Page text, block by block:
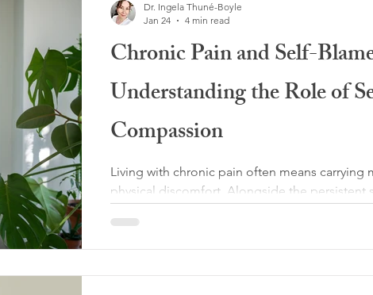
always necessary. Anyone living with persistent
deserves to be believed, respected,
Chronic Pain and Self-
Understanding the Role of
Compassion
Living with chronic pain often means carrying
physical discomfort. Alongside the persistent
self-blame. Thoughts such as “If I had taken
myself,” “If I were stronger,” or “I should be
Dr. Ingela Thuné-Boyle
Jan 24
4 min read